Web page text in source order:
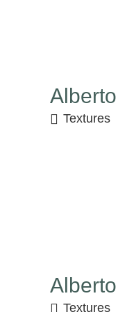
Textures
Textures